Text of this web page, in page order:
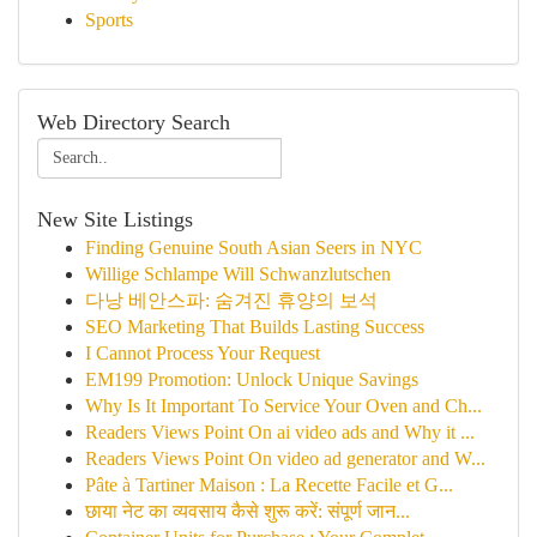
Sports
Web Directory Search
New Site Listings
Finding Genuine South Asian Seers in NYC
Willige Schlampe Will Schwanzlutschen
다낭 베안스파: 숨겨진 휴양의 보석
SEO Marketing That Builds Lasting Success
I Cannot Process Your Request
EM199 Promotion: Unlock Unique Savings
Why Is It Important To Service Your Oven and Ch...
Readers Views Point On ai video ads and Why it ...
Readers Views Point On video ad generator and W...
Pâte à Tartiner Maison : La Recette Facile et G...
छाया नेट का व्यवसाय कैसे शुरू करें: संपूर्ण जान...